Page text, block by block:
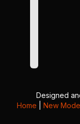
Designed
Home
New